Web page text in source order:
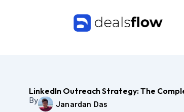
LinkedIn Outreach Strategy: The
By Janardan Das